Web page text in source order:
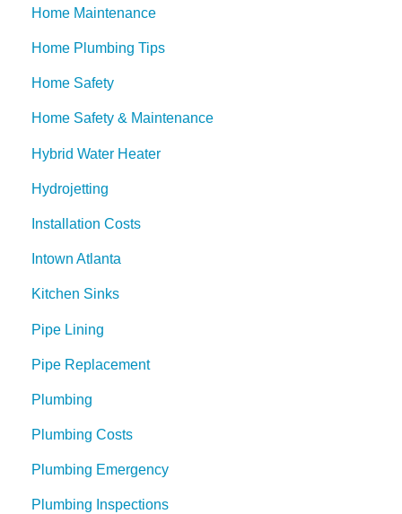
Home Maintenance
Home Plumbing Tips
Home Safety
Home Safety & Maintenance
Hybrid Water Heater
Hydrojetting
Installation Costs
Intown Atlanta
Kitchen Sinks
Pipe Lining
Pipe Replacement
Plumbing
Plumbing Costs
Plumbing Emergency
Plumbing Inspections